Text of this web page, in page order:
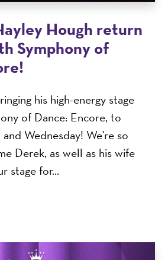
Hough return
Symphony of
his high-energy stage
of Dance: Encore, to
Wednesday! We're so
Derek, as well as his wife
stage for...